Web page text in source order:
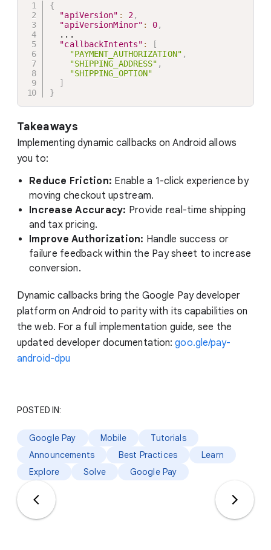
{
"apiVersion" : 2,
"apiVersionMinor" : 0,
  ...
"callbackIntents" :
[
"PAYMENT_AUTHORIZATION" ,
"SHIPPING_ADDRESS" ,
"SHIPPING_OPTION"
]
}
Takeaways
Implementing dynamic callbacks on Android allows
you to:
Reduce Friction: Enable a 1-click experience by
moving checkout upstream.
Increase Accuracy: Provide real-time shipping
and tax pricing.
Improve Authorization: Handle success or
failure feedback within the Pay sheet to increase
conversion.
Dynamic callbacks bring the Google Pay developer
platform on Android to parity with its capabilities on
the web. For a full implementation guide, see the
updated developer documentation:goo.gle/pay-
android-dpu
POSTED IN:
Google Pay Mobile
Tutorials
Announcements
Best Practices
Learn
Explore
Solve Google Pay